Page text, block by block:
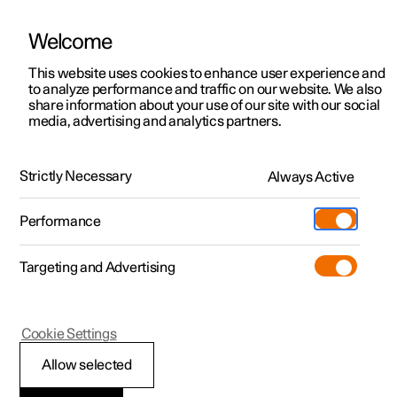
ManualVideo gallerySoftware updates
Polestar 2 - 2024
Approved wheel and
Welcome
This website uses cookies to enhance user experience and
to analyze performance and traffic on our website. We also
share information about your use of our site with our social
media, advertising and analytics partners.
Strictly Necessary Always Active
Performance
Targeting and Advertising
Allow selected
Cookie Settings